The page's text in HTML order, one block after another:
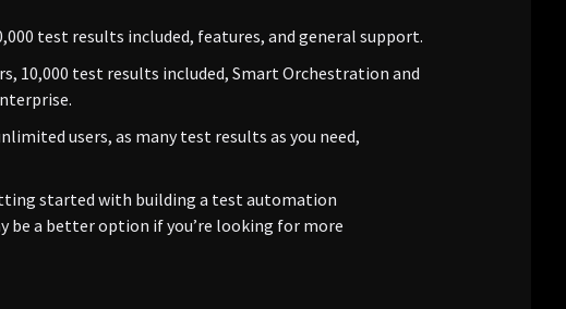
test results included, features, and general support.
10,000 test results included, Smart Orchestration and
users, as many test results as you need,
started with building a test automation
be a better option if you’re looking for more